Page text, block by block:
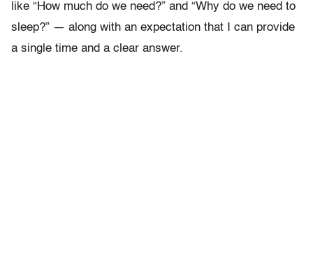
like “How much do we need?” and “Why do we need to
sleep?” — along with an expectation that I can provide
a single time and a clear answer.